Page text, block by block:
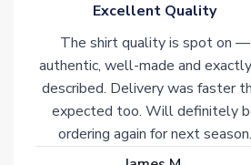
Excellent Quality
The shirt quality is spot on —
authentic, well-made and
described. Delivery was faster
expected too. Will definitely
ordering again for next season.